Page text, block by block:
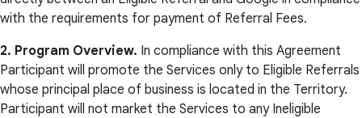
with the requirements for payment of Referral Fees.
2. Program Overview. In compliance with this Agreement
Participant will promote the Services only to Eligible Referrals
whose principal place of business is located in the Territory.
Participant will not market the Services to any Ineligible